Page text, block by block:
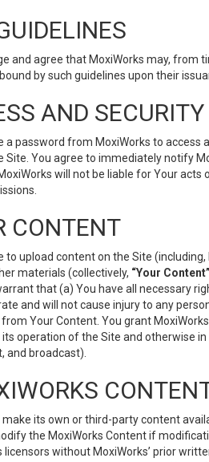
and agree that MoxiWorks may, from
by such guidelines upon their
AND SECURITY
a password from MoxiWorks to
Site. You agree to immediately notify
will not be liable for Your
CONTENT
to upload content on the Site
materials (collectively, “Your Content”
that (a) You have all necessary
and will not cause injury to any
Your Content. You grant
operation of the Site and otherwise
and broadcast).
make its own or third-party content
the MoxiWorks Content if
licensors without MoxiWorks’ prior